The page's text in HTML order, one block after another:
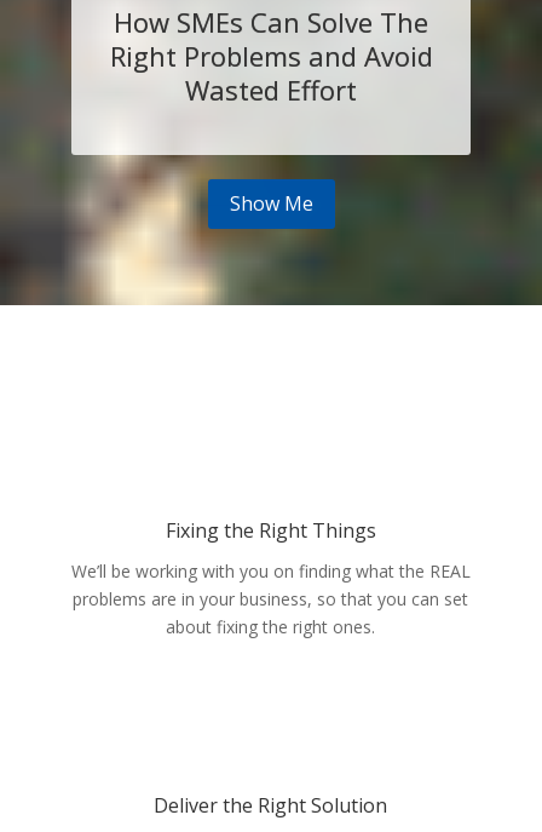
How SMEs Can Solve The
Right Problems and Avoid
Wasted Effort
Show Me
Fixing the Right Things
We’ll be working with you on finding what the REAL
problems are in your business, so that you can set
about fixing the right ones.
Deliver the Right Solution